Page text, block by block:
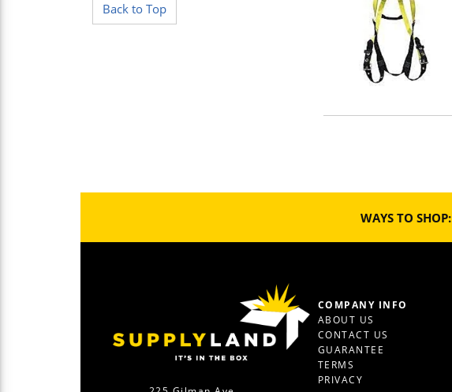
Back to Top
WAYS TO SHOP:
COMPANY INFO
ABOUT US
CONTACT US
GUARANTEE
TERMS
PRIVACY